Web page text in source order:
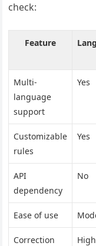
check:
Feature
Multi-
language
support
Yes
Customizable
rules
Yes
API
dependency
No
Ease of use
Correction
High